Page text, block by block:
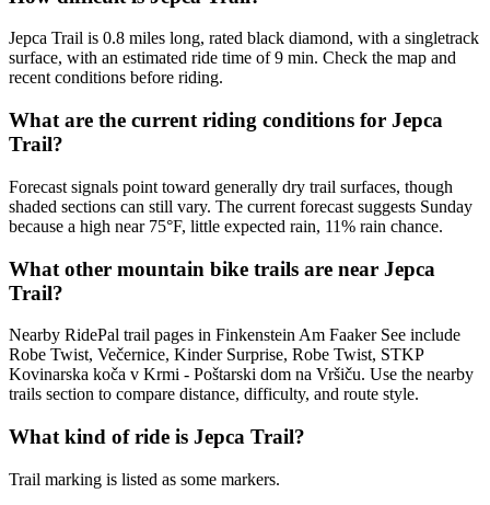
Jepca Trail is 0.8 miles long, rated black diamond, with a singletrack
surface, with an estimated ride time of 9 min. Check the map and
recent conditions before riding.
What are the current riding conditions for Jepca
Trail?
Forecast signals point toward generally dry trail surfaces, though
shaded sections can still vary. The current forecast suggests Sunday
because a high near 75°F, little expected rain, 11% rain chance.
What other mountain bike trails are near Jepca
Trail?
Nearby RidePal trail pages in Finkenstein Am Faaker See include
Robe Twist, Večernice, Kinder Surprise, Robe Twist, STKP
Kovinarska koča v Krmi - Poštarski dom na Vršiču. Use the nearby
trails section to compare distance, difficulty, and route style.
What kind of ride is Jepca Trail?
Trail marking is listed as some markers.